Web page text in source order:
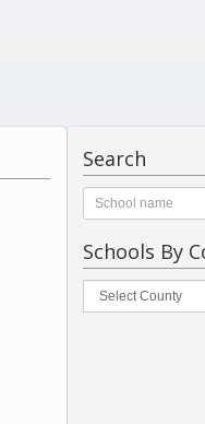
Search
Schools By